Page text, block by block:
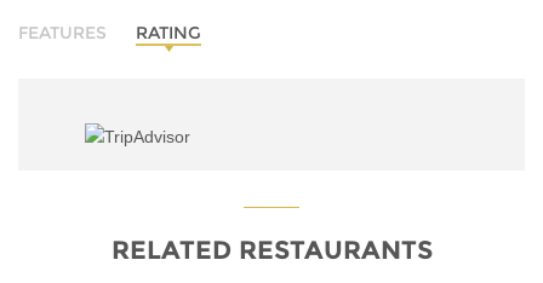
FEATURES RATING
RELATED RESTAURANTS